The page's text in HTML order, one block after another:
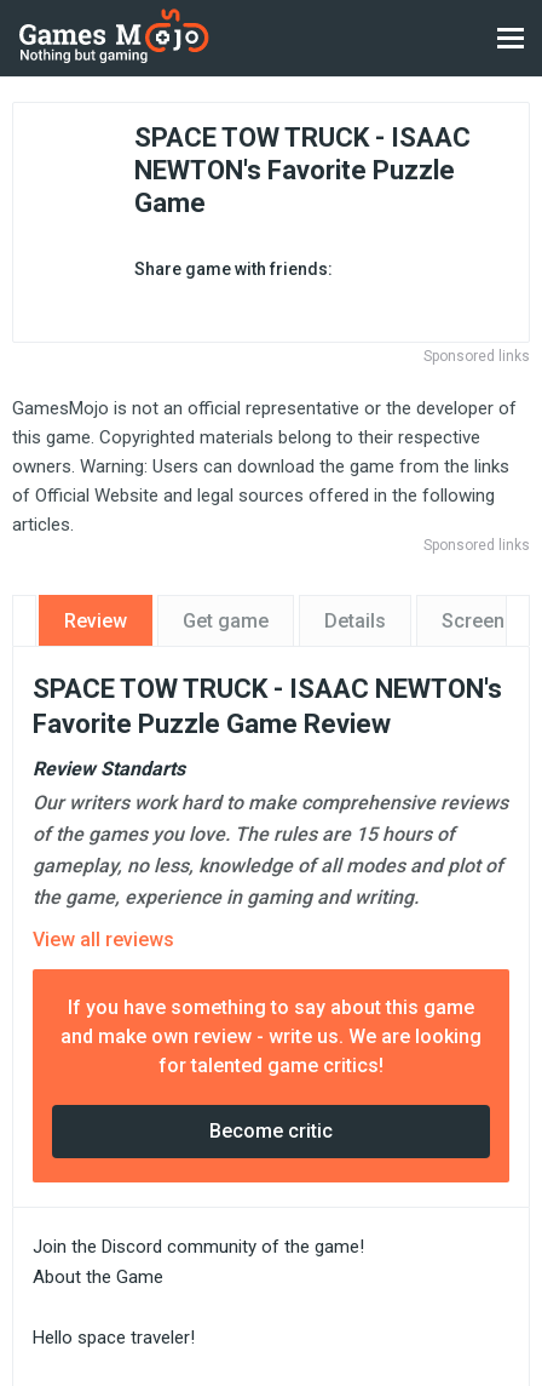
SPACE TOW TRUCK - ISAAC
NEWTON's Favorite Puzzle
Game
Share game with friends:
Sponsored links
GamesMojo is not an official representative or the developer of
this game. Copyrighted materials belong to their respective
owners. Warning: Users can download the game from the links
of Official Website and legal sources offered in the following
articles.
Sponsored links
Review Get game Details
SPACE TOW TRUCK - ISAAC NEWTON's
Favorite Puzzle Game Review
Review Standarts
Our writers work hard to make comprehensive reviews
of the games you love. The rules are 15 hours of
gameplay, no less, knowledge of all modes and plot of
the game, experience in gaming and writing.
View all reviews
If you have something to say about this game
and make own review - write us. We are looking
for talented game critics!
Become critic
Join the Discord community of the game!
About the Game
Hello space traveler!